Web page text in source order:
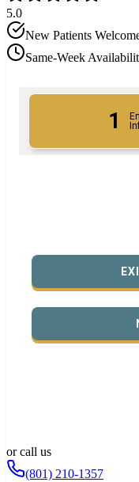
5.0
New Patients
Same-Week
1
or call us
(801) 210-1357